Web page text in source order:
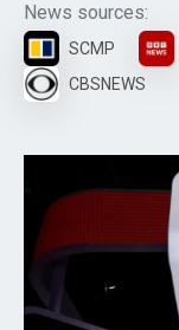
News sources:
SCMP
CBSNEWS